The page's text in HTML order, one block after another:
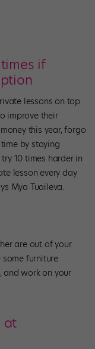
if
lessons on top
improve their
this year, forgo
by staying
10 times harder in
lesson every day
Mya Tuaileva.
are out of your
furniture
and work on your
at